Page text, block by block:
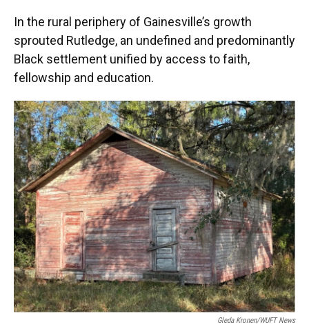
In the rural periphery of Gainesville’s growth
sprouted Rutledge, an undefined and predominantly
Black settlement unified by access to faith,
fellowship and education.
Gleda Kronen/WUFT News